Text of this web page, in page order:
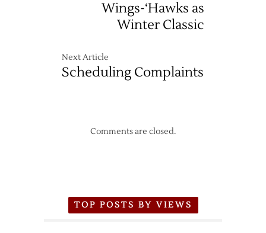
Wings-‘Hawks as
Winter Classic
Next Article
Scheduling Complaints
Comments are closed.
TOP POSTS BY VIEWS